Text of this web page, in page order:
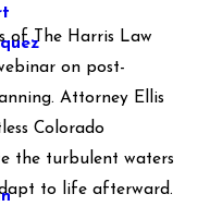
of The Harris Law
on post-
Attorney Ellis
Colorado
the turbulent waters
to life afterward.